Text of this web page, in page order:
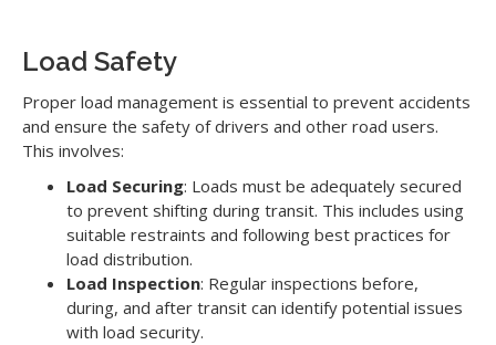
Load Safety
Proper load management is essential to prevent accidents
and ensure the safety of drivers and other road users.
This involves:
Load Securing: Loads must be adequately secured
to prevent shifting during transit. This includes using
suitable restraints and following best practices for
load distribution.
Load Inspection: Regular inspections before,
during, and after transit can identify potential issues
with load security.